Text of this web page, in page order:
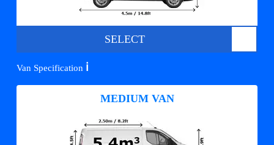
SELECT
Van Specification ℹ️
MEDIUM VAN